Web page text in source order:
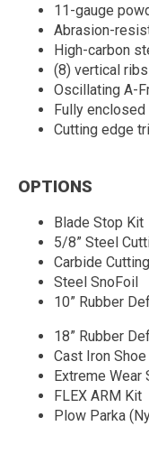
11-gauge
Abrasion-
High-carbon
(8) vertical ribs
Oscillating A-
Fully
Cutting edge
OPTIONS
Blade Stop Kit
5/8” Steel
Carbide
Steel SnoFoil
10” Rubber
18” Rubber
Cast Iron
Extreme Wear
FLEX ARM Kit
Plow Parka